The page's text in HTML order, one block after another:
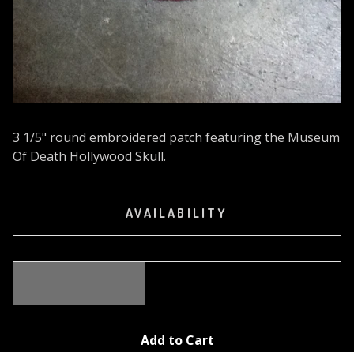
3 1/5" round embroidered patch featuring the Museum
Of Death Hollywood Skull.
AVAILABILITY
Add to Cart